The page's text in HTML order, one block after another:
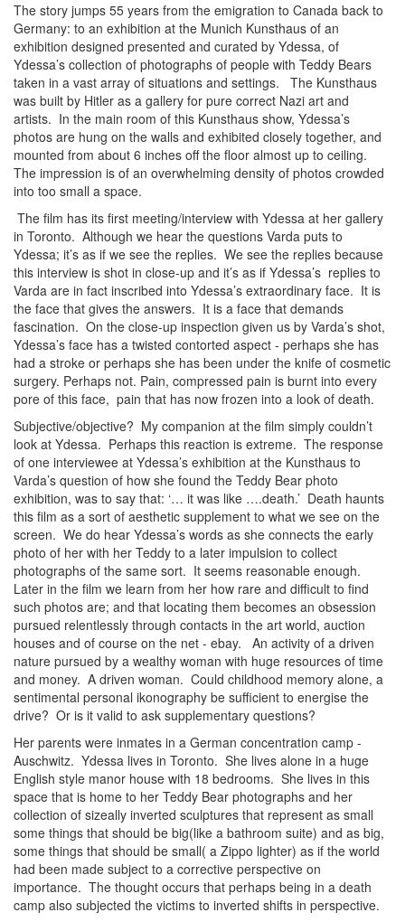
The story jumps 55 years from the emigration to Canada back to
Germany: to an exhibition at the Munich Kunsthaus of an
exhibition designed presented and curated by Ydessa, of
Ydessa’s collection of photographs of people with Teddy Bears
taken in a vast array of situations and settings. The Kunsthaus
was built by Hitler as a gallery for pure correct Nazi art and
artists. In the main room of this Kunsthaus show, Ydessa’s
photos are hung on the walls and exhibited closely together, and
mounted from about 6 inches off the floor almost up to ceiling.
The impression is of an overwhelming density of photos crowded
into too small a space.
The film has its first meeting/interview with Ydessa at her gallery
in Toronto. Although we hear the questions Varda puts to
Ydessa; it’s as if we see the replies. We see the replies because
this interview is shot in close-up and it’s as if Ydessa’s replies to
Varda are in fact inscribed into Ydessa’s extraordinary face. It is
the face that gives the answers. It is a face that demands
fascination. On the close-up inspection given us by Varda’s shot,
Ydessa’s face has a twisted contorted aspect - perhaps she has
had a stroke or perhaps she has been under the knife of cosmetic
surgery. Perhaps not. Pain, compressed pain is burnt into every
pore of this face, pain that has now frozen into a look of death.
Subjective/objective? My companion at the film simply couldn’t
look at Ydessa. Perhaps this reaction is extreme. The response
of one interviewee at Ydessa’s exhibition at the Kunsthaus to
Varda’s question of how she found the Teddy Bear photo
exhibition, was to say that: ‘… it was like ….death.’ Death haunts
this film as a sort of aesthetic supplement to what we see on the
screen. We do hear Ydessa’s words as she connects the early
photo of her with her Teddy to a later impulsion to collect
photographs of the same sort. It seems reasonable enough.
Later in the film we learn from her how rare and difficult to find
such photos are; and that locating them becomes an obsession
pursued relentlessly through contacts in the art world, auction
houses and of course on the net - ebay. An activity of a driven
nature pursued by a wealthy woman with huge resources of time
and money. A driven woman. Could childhood memory alone, a
sentimental personal ikonography be sufficient to energise the
drive? Or is it valid to ask supplementary questions?
Her parents were inmates in a German concentration camp -
Auschwitz. Ydessa lives in Toronto. She lives alone in a huge
English style manor house with 18 bedrooms. She lives in this
space that is home to her Teddy Bear photographs and her
collection of sizeally inverted sculptures that represent as small
some things that should be big(like a bathroom suite) and as big,
some things that should be small( a Zippo lighter) as if the world
had been made subject to a corrective perspective on
importance. The thought occurs that perhaps being in a death
camp also subjected the victims to inverted shifts in perspective.